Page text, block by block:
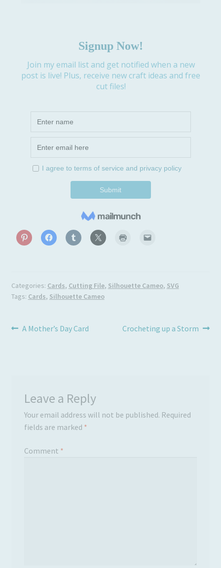
Categories: Cards, Cutting File, Silhouette Cameo, SVG
Tags: Cards, Silhouette Cameo
Post
Previous
A Mother’s Day Card
Next
Crocheting up a Storm
Leave a Reply
Your email address will not be published. Required
fields are marked *
Comment *